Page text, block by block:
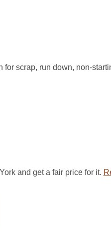
scrap, run down, non-
and get a fair price for it.